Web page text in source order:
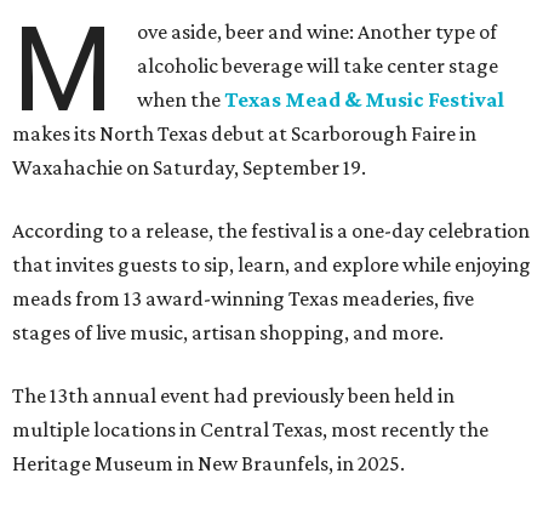
M
ove aside, beer and wine: Another type of
alcoholic beverage will take center stage
when theTexas Mead & Music Festival
makes its North Texas debut at Scarborough Faire in
Waxahachie on Saturday, September 19.
According to a release, the festival is a one-day celebration
that invites guests to sip, learn, and explore while enjoying
meads from 13 award-winning Texas meaderies, five
stages of live music, artisan shopping, and more.
The 13th annual event had previously been held in
multiple locations in Central Texas, most recently the
Heritage Museum in New Braunfels, in 2025.